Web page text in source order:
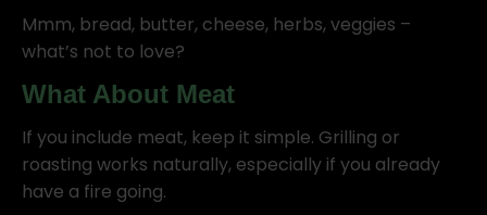
Mmm, bread, butter, cheese, herbs, veggies –
what’s not to love?
What About Meat
If you include meat, keep it simple. Grilling or
roasting works naturally, especially if you already
have a fire going.